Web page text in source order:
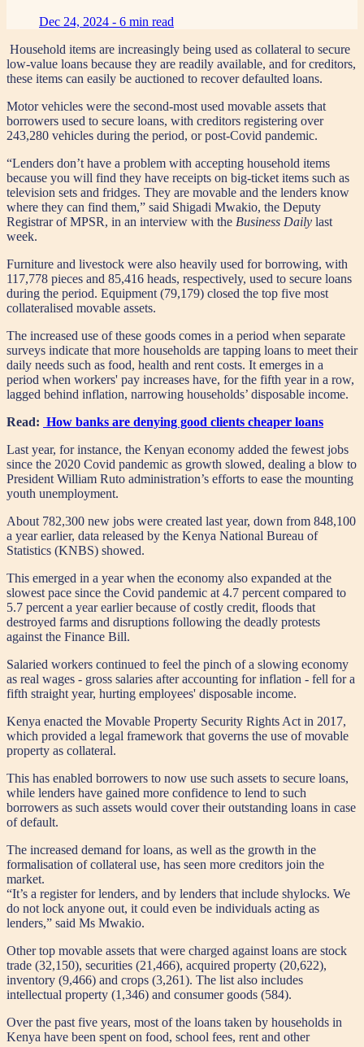
Dec 24, 2024 - 6 min read
Household items are increasingly being used as collateral to secure
low-value loans because they are readily available, and for creditors,
these items can easily be auctioned to recover defaulted loans.
Motor vehicles were the second-most used movable assets that
borrowers used to secure loans, with creditors registering over
243,280 vehicles during the period, or post-Covid pandemic.
“Lenders don’t have a problem with accepting household items
because you will find they have receipts on big-ticket items such as
television sets and fridges. They are movable and the lenders know
where they can find them,” said Shigadi Mwakio, the Deputy
Registrar of MPSR, in an interview with the Business Daily last
week.
Furniture and livestock were also heavily used for borrowing, with
117,778 pieces and 85,416 heads, respectively, used to secure loans
during the period. Equipment (79,179) closed the top five most
collateralised movable assets.
The increased use of these goods comes in a period when separate
surveys indicate that more households are tapping loans to meet their
daily needs such as food, health and rent costs. It emerges in a
period when workers' pay increases have, for the fifth year in a row,
lagged behind inflation, narrowing households’ disposable income.
Read: How banks are denying good clients cheaper loans
Last year, for instance, the Kenyan economy added the fewest jobs
since the 2020 Covid pandemic as growth slowed, dealing a blow to
President William Ruto administration’s efforts to ease the mounting
youth unemployment.
About 782,300 new jobs were created last year, down from 848,100
a year earlier, data released by the Kenya National Bureau of
Statistics (KNBS) showed.
This emerged in a year when the economy also expanded at the
slowest pace since the Covid pandemic at 4.7 percent compared to
5.7 percent a year earlier because of costly credit, floods that
destroyed farms and disruptions following the deadly protests
against the Finance Bill.
Salaried workers continued to feel the pinch of a slowing economy
as real wages - gross salaries after accounting for inflation - fell for a
fifth straight year, hurting employees' disposable income.
Kenya enacted the Movable Property Security Rights Act in 2017,
which provided a legal framework that governs the use of movable
property as collateral.
This has enabled borrowers to now use such assets to secure loans,
while lenders have gained more confidence to lend to such
borrowers as such assets would cover their outstanding loans in case
of default.
The increased demand for loans, as well as the growth in the
formalisation of collateral use, has seen more creditors join the
market.
“It’s a register for lenders, and by lenders that include shylocks. We
do not lock anyone out, it could even be individuals acting as
lenders,” said Ms Mwakio.
Other top movable assets that were charged against loans are stock
trade (32,150), securities (21,466), acquired property (20,622),
inventory (9,466) and crops (3,261). The list also includes
intellectual property (1,346) and consumer goods (584).
Over the past five years, most of the loans taken by households in
Kenya have been spent on food, school fees, rent and other